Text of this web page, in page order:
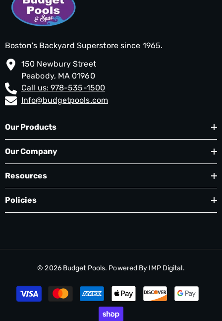
Boston's Backyard Superstore since 1965.
150 Newbury Street
Peabody, MA 01960
Call us: 978-535-1500
Info@budgetpools.com
Our Products
Our Company
Resources
Policies
© 2026 Budget Pools. Powered By IMP Digital.
Payment
methods